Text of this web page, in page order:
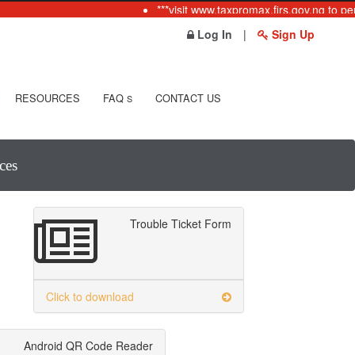
***visit www.taxpromax.firs.gov.ng to
Log In
| Sign Up
RESOURCES FAQ S CONTACT US
Trouble Ticket Form
Click to download
Android QR Code Reader